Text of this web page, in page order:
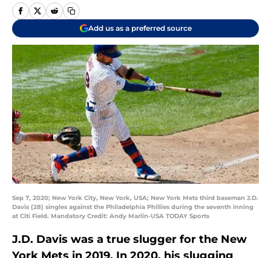
Add us as a preferred source
Sep 7, 2020; New York City, New York, USA; New York Mets third baseman J.D.
Davis (28) singles against the Philadelphia Phillies during the seventh inning
at Citi Field. Mandatory Credit: Andy Marlin-USA TODAY Sports
J.D. Davis was a true slugger for the New